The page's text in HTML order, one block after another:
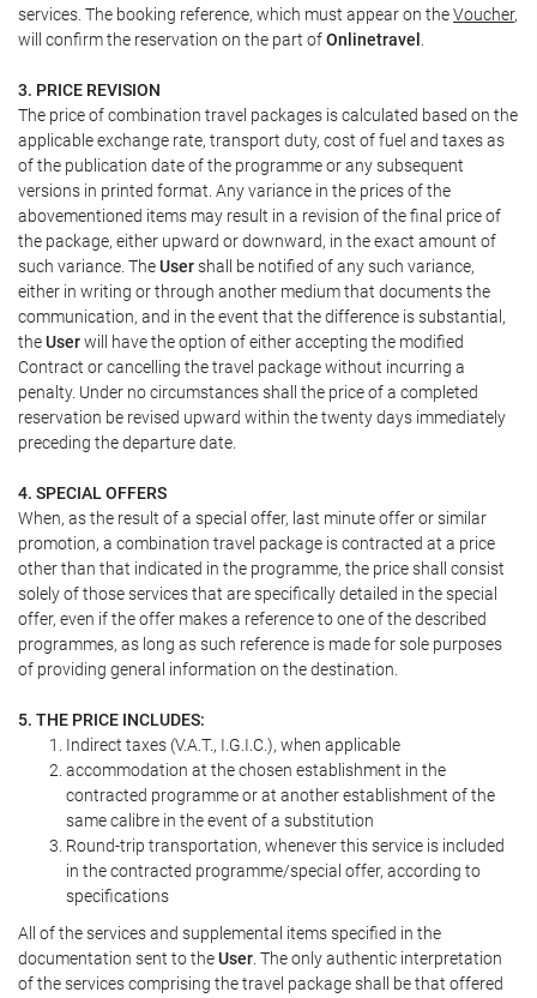
services. The booking reference, which must appear on theVoucher,
will confirm the reservation on the part ofOnlinetravel
3. PRICE REVISION
The price of combination travel packages is calculated based on the
applicable exchange rate, transport duty, cost of fuel and taxes as
of the publication date of the programme or any subsequent
versions in printed format. Any variance in the prices of the
abovementioned items may result in a revision of the final price of
the package, either upward or downward, in the exact amount of
such variance. TheUsershall be notified of any such variance,
either in writing or through another medium that documents the
communication, and in the event that the difference is substantial,
theUserwill have the option of either accepting the modified
Contract or cancelling the travel package without incurring a
penalty. Under no circumstances shall the price of a completed
reservation be revised upward within the twenty days immediately
preceding the departure date.
4. SPECIAL OFFERS
When, as the result of a special offer, last minute offer or similar
promotion, a combination travel package is contracted at a price
other than that indicated in the programme, the price shall consist
solely of those services that are specifically detailed in the special
offer, even if the offer makes a reference to one of the described
programmes, as long as such reference is made for sole purposes
of providing general information on the destination.
5. THE PRICE INCLUDES:
Indirect taxes (V.A.T., I.G.I.C.), when applicable
accommodation at the chosen establishment in the
contracted programme or at another establishment of the
same calibre in the event of a substitution
Round-trip transportation, whenever this service is included
in the contracted programme/special offer, according to
specifications
All of the services and supplemental items specified in the
documentation sent to theUser . The only authentic interpretation
of the services comprising the travel package shall be that offered